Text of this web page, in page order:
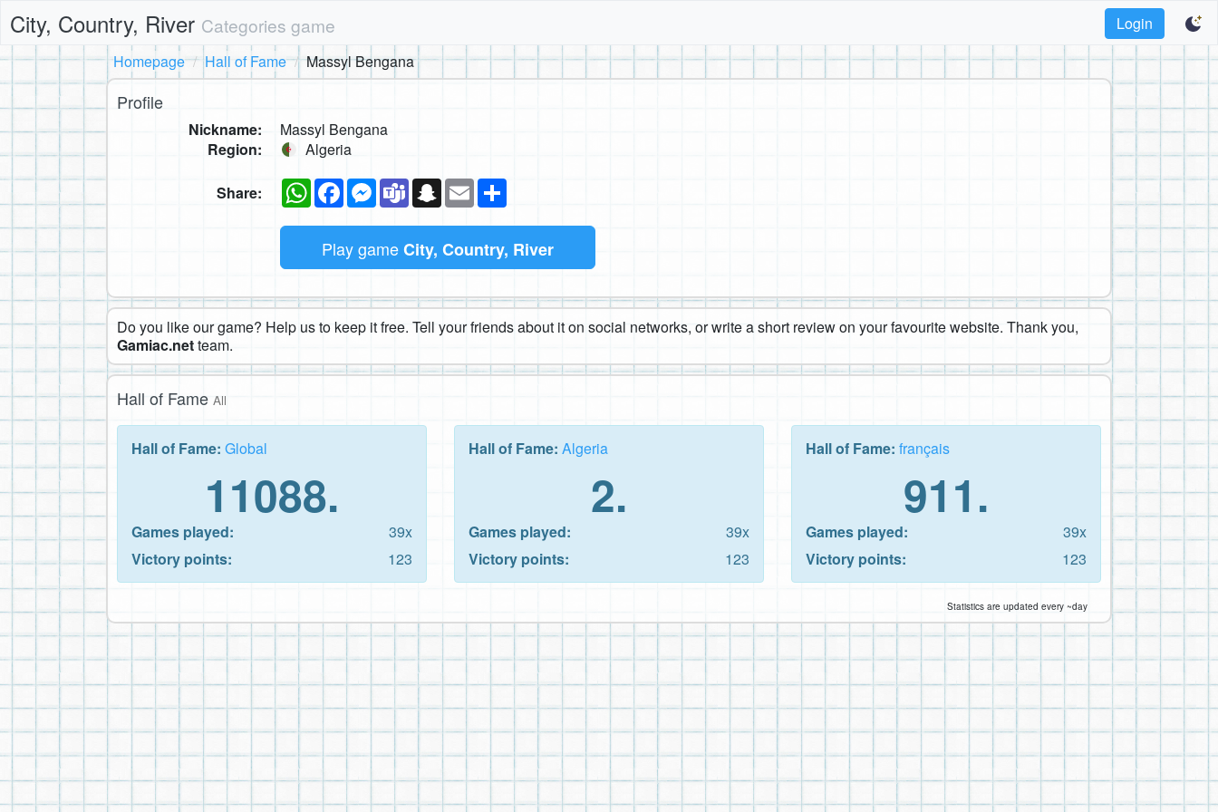
City, Country, River Categories game
Login
Homepage
Hall of Fame Massyl Bengana
Profile
Nickname:
Massyl Bengana
Region:
Algeria
Share: WhatsAppFacebookMessenger
TeamsSnapchat
Email
Play gameCity, Country, River
Do you like our game? Help us to keep it free. Tell your friends about it on social networks, or write a short review on your favourite website. Thank you,
Gamiac.netteam.
Hall of Fame All
Hall of Fame: Global
11088.
Games played:
39x
Victory points:
123
Hall of Fame: Algeria
2.
Games played:
39x
Victory points:
123
Hall of Fame: français
911.
Games played:
39x
Victory points:
123
Statistics are updated every ~day